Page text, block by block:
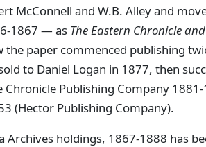
McConnell and W.B. Alley and
1867 — as The Eastern Chronicle
the paper commenced publishing
to Daniel Logan in 1877, then
Chronicle Publishing Company
(Hector Publishing Company).
Archives holdings, 1867-1888 has